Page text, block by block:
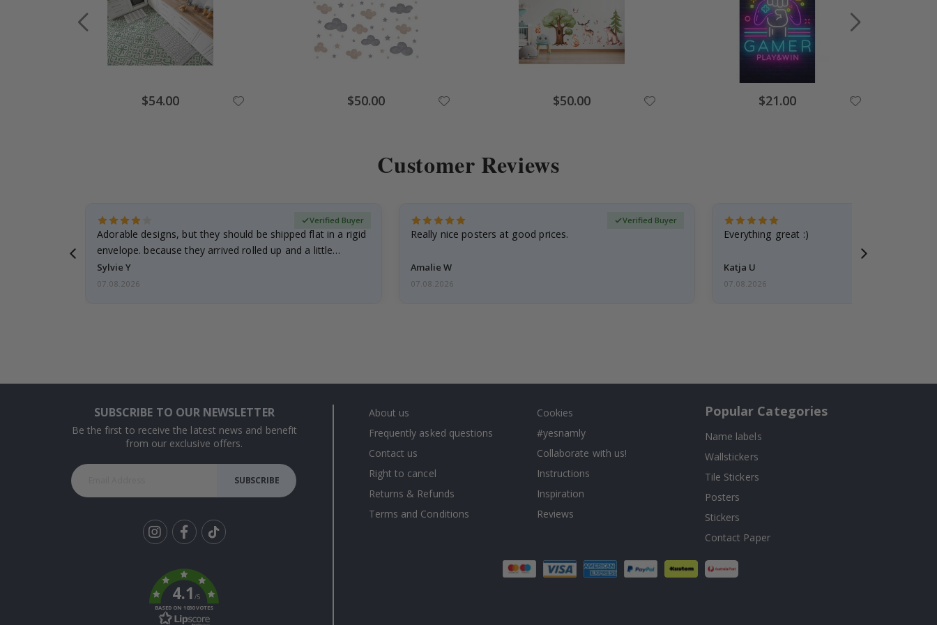
Special
Price
$54.00 Special
Price
$50.00 Special
Price
$50.00 Special
Price
$21.00
Customer Reviews
Adorable designs, but they should be shipped flat in a rigid
envelope. because they arrived rolled up and a little…
Sylvie Y
Verified Buyer
07.08.2026
Really nice posters at good prices.
Amalie W
Verified Buyer
07.08.2026
Everything great :)
Katja U
07.08.2026
SUBSCRIBE TO OUR NEWSLETTER
Be the first to receive the latest news and benefit
from our exclusive offers.
SUBSCRIBE
k
4.1/5
BASED ON 1030 VOTES
About us
Frequently asked questions
Contact us
Right to cancel
Returns & Refunds
Terms and Conditions
Cookies
#yesnamly
Collaborate with us!
Instructions
Inspiration
Reviews
Popular Categories
Name labels
Wallstickers
Tile Stickers
Posters
Stickers
Contact Paper